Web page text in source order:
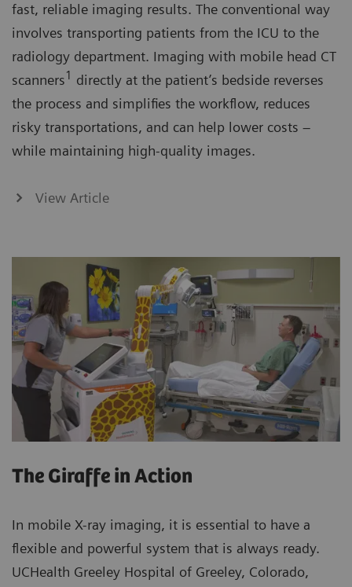
fast, reliable imaging results. The conventional way
involves transporting patients from the ICU to the
radiology department. Imaging with mobile head CT
scanners1 directly at the patient’s bedside reverses
the process and simplifies the workflow, reduces
risky transportations, and can help lower costs –
while maintaining high-quality images.
View Article
The Giraffe in Action
In mobile X-ray imaging, it is essential to have a
flexible and powerful system that is always ready.
UCHealth Greeley Hospital of Greeley, Colorado,